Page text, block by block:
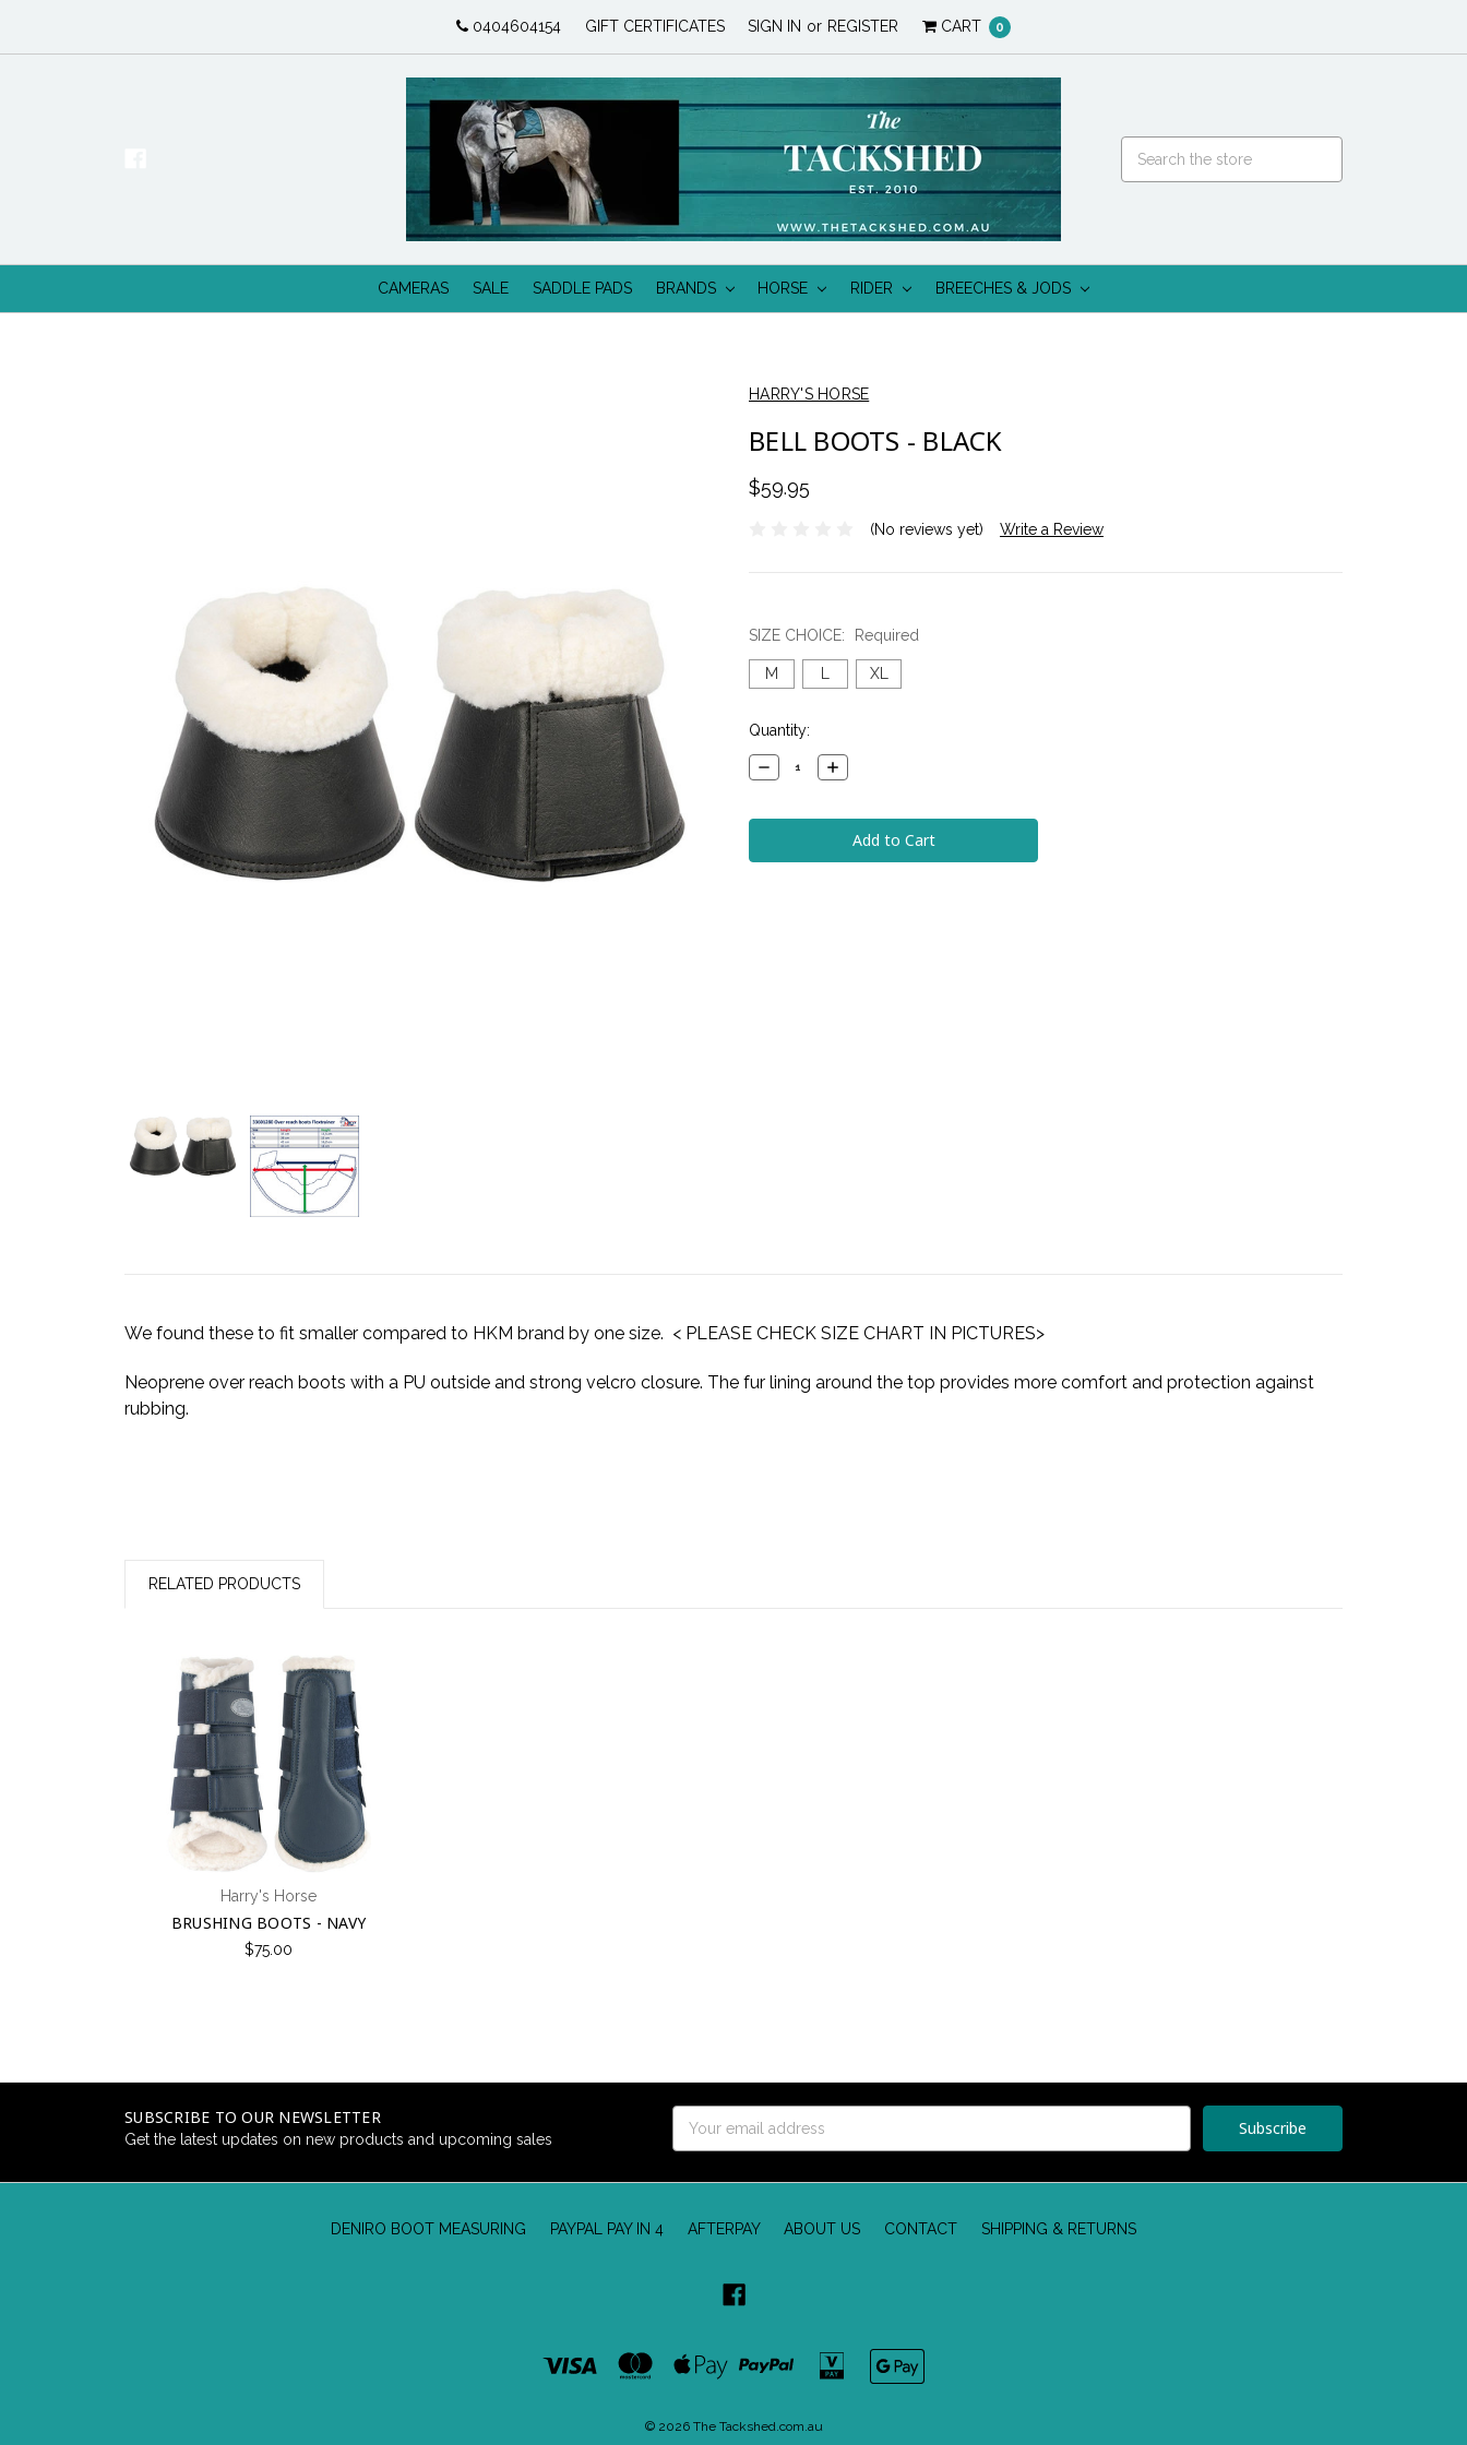
0404604154 GIFT CERTIFICATES SIGN IN or REGISTER CART 0
CAMERAS SALE SADDLE PADS BRANDS HORSE RIDER BREECHES & JODS
HARRY'S HORSE
BELL BOOTS - BLACK
$59.95
(No reviews yet) Write a Review
SIZE CHOICE: Required
M XL
Current
Stock:
Quantity:
Decrease
Quantity:
Increase
Quantity:
We found these to fit smaller compared to HKM brand by one size. < PLEASE CHECK SIZE CHART IN PICTURES>
Neoprene over reach boots with a PU outside and strong velcro closure. The fur lining around the top provides more comfort and protection against
rubbing.
RELATED PRODUCTS
Harry's Horse
BRUSHING BOOTS - NAVY
$75.00
SUBSCRIBE TO OUR NEWSLETTER
Get the latest updates on new products and upcoming sales
Address
DENIRO BOOT MEASURING PAYPAL PAY IN 4 AFTERPAY ABOUT US CONTACT SHIPPING & RETURNS
© 2026 The Tackshed.com.au